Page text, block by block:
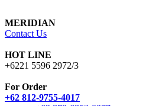
MERIDIAN
Contact Us
HOT LINE
+6221 5596 2972/3
For Order
+62 812-9755-4017